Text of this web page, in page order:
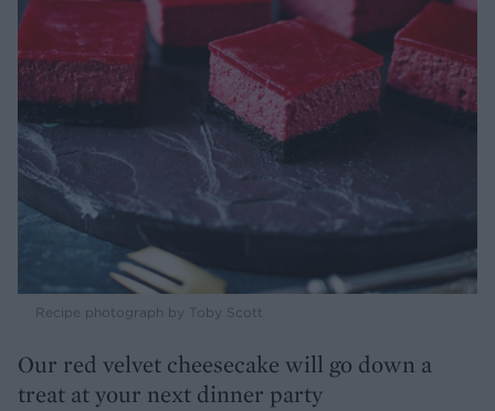
Recipe photograph by Toby Scott
Our red velvet cheesecake will go down a
treat at your next dinner party